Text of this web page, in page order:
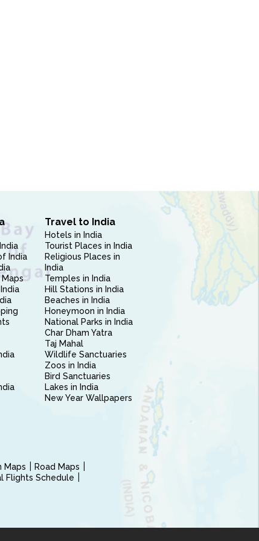
India
Maps
Travel to India
Hotels in India
Tourist Places in India
Religious Places in
India
Temples in India
Hill Stations in India
Beaches in India
Honeymoon in India
National Parks in India
Char Dham Yatra
Taj Mahal
Wildlife Sanctuaries
Zoos in India
Bird Sanctuaries
Lakes in India
New Year Wallpapers
Maps
Road Maps
Flights Schedule